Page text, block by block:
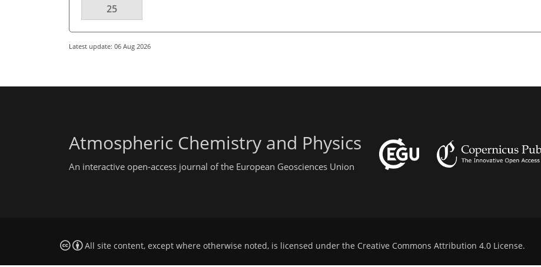
25
Latest update: 06 Aug 2026
Atmospheric Chemistry and Physics
An interactive open-access journal of the European Geosciences Union
All site content, except where otherwise noted, is licensed under the Creative Commons Attribution 4.0 License.